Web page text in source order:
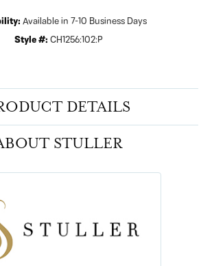
Available in 7-10 Business Days
Style #: CH1256:102:P
DETAILS
STULLER